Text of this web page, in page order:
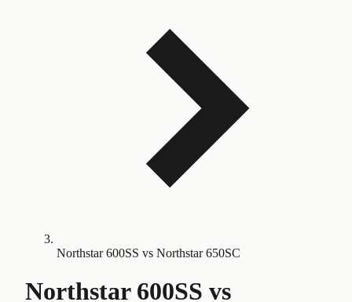
Northstar 600SS vs Northstar 650SC
Northstar 600SS vs